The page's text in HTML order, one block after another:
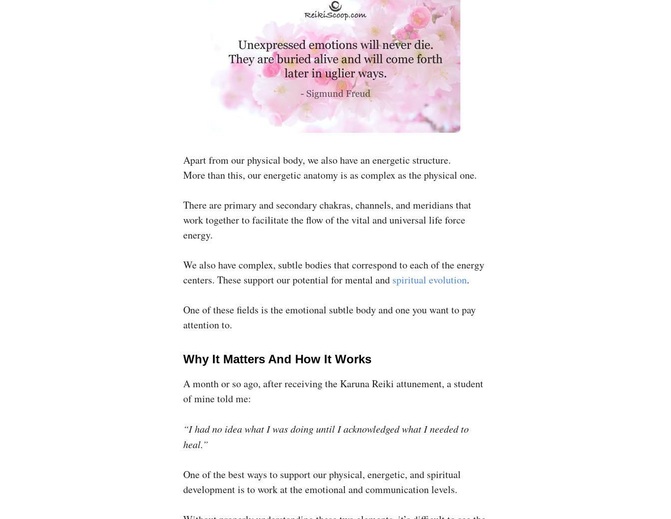
Apart from our physical body, we also have an energetic structure.
More than this, our energetic anatomy is as complex as the physical one.
There are primary and secondary chakras, channels, and meridians that
work together to facilitate the flow of the vital and universal life force
energy.
We also have complex, subtle bodies that correspond to each of the energy
centers. These support our potential for mental and spiritual evolution.
One of these fields is the emotional subtle body and one you want to pay
attention to.
Why It Matters And How It Works
A month or so ago, after receiving the Karuna Reiki attunement, a student
of mine told me:
“I had no idea what I was doing until I acknowledged what I needed to
heal.”
One of the best ways to support our physical, energetic, and spiritual
development is to work at the emotional and communication levels.